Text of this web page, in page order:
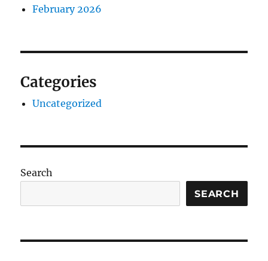
February 2026
Categories
Uncategorized
Search
SEARCH